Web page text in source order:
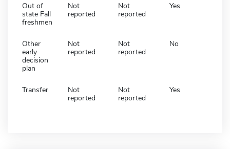
Out of
state Fall
freshmen
Not
reported
Not
reported
Yes
Other
early
decision
plan
Not
reported
Not
reported
No
Transfer
Not
reported
Not
reported
Yes